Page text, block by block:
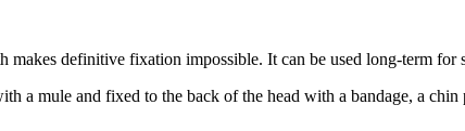
definitive fixation impossible. It can be used long-term for
a mule and fixed to the back of the head with a bandage, a chin